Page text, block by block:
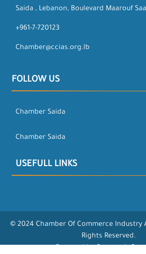
Saida , Lebanon, Boulevard Maarouf
+961-7-720123
Chamber@ccias.org.lb
FOLLOW US
Chamber Saida
Chamber Saida
USEFULL LINKS
© 2024 Chamber Of Commerce Industry
Rights Reserved.